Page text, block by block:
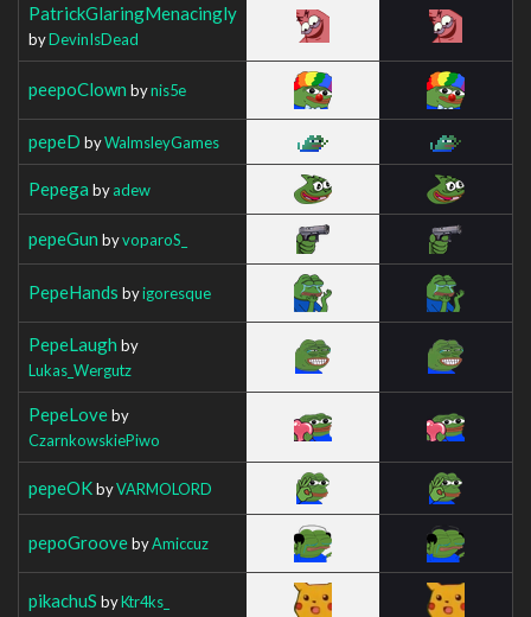
PatrickGlaringMenacingly
byDevinIsDead
peepoClown bynis5e
pepeD byWalmsleyGames
Pepega byadew
pepeGun byvoparoS_
PepeHands byigoresque
PepeLaugh by
Lukas_Wergutz
PepeLoveby
CzarnkowskiePiwo
pepeOKbyVARMOLORD
pepoGroovebyAmiccuz
pikachuS byKtr4ks_